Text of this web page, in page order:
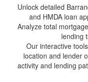
Unlock detailed
and HMDA loan
Analyze total
lending
Our interactive
location and lender
activity and lending